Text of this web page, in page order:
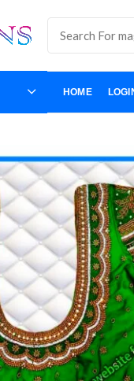
HOME